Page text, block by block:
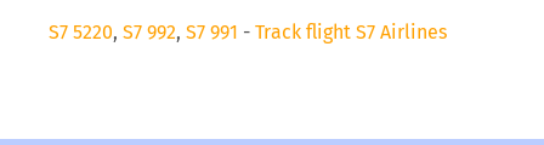
S7 5220, S7 992, S7 991 - Track flight S7 Airlines